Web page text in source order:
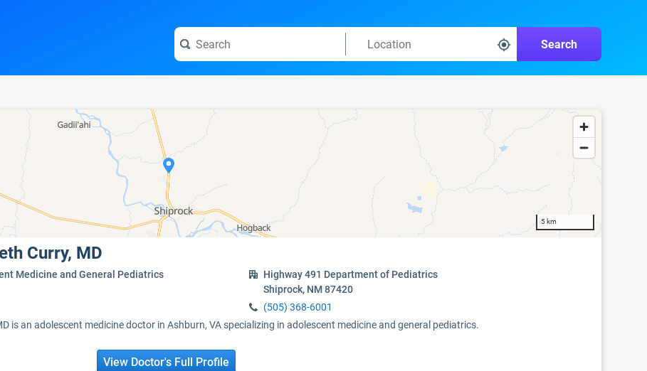
Search
5 km
Curry, MD
Medicine and General Pediatrics
Highway 491 Department of Pediatrics
Shiprock, NM 87420
(505) 368-6001
is an adolescent medicine doctor in Ashburn, VA specializing in adolescent medicine and general pediatrics.
View Doctor's Full Profile